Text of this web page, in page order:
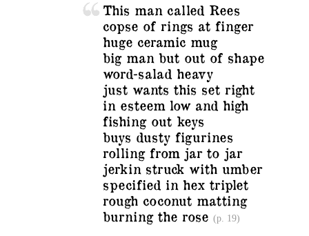
This man called Rees
copse of rings at finger
huge ceramic mug
big man but out of shape
word-salad heavy
just wants this set right
in esteem low and high
fishing out keys
buys dusty figurines
rolling from jar to jar
jerkin struck with umber
specified in hex triplet
rough coconut matting
burning the rose (p. 19)